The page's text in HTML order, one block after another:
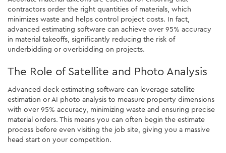
contractors order the right quantities of materials, which
minimizes waste and helps control project costs. In fact,
advanced estimating software can achieve over 95% accuracy
in material takeoffs, significantly reducing the risk of
underbidding or overbidding on projects.
The Role of Satellite and Photo Analysis
Advanced deck estimating software can leverage satellite
estimation or AI photo analysis to measure property dimensions
with over 95% accuracy, minimizing waste and ensuring precise
material orders. This means you can often begin the estimate
process before even visiting the job site, giving you a massive
head start on your competition.